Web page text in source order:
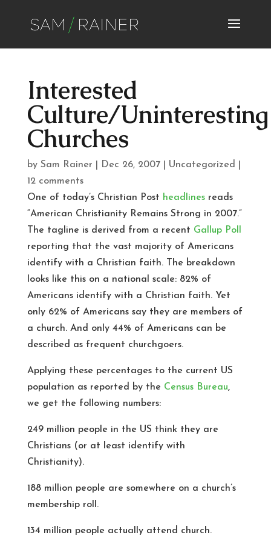
Interested
Culture/Uninteresting
Churches
by Sam Rainer Dec 26, 2007| Uncategorized
12 comments
One of today’s Christian Post headlinesreads
“American Christianity Remains Strong in 2007.”
The tagline is derived from a recent Gallup Poll
reporting that the vast majority of Americans
identify with a Christian faith. The breakdown
looks like this on a national scale: 82% of
Americans identify with a Christian faith. Yet
only 62% of Americans say they are members of
a church. And only 44% of Americans can be
described as frequent churchgoers.
Applying these percentages to the current US
population as reported by the Census Bureau,
we get the following numbers:
249 million people in the US think they are
Christians (or at least identify with
Christianity).
188 million people are somewhere on a church’s
membership roll.
134 million people actually attend church.